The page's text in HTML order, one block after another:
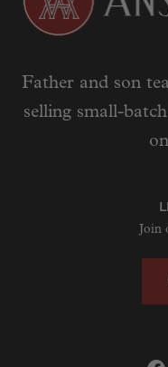
Father and son
selling small-
Join